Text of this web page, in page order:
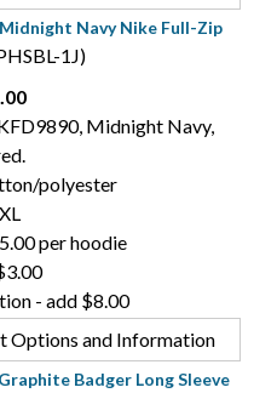
Navy Nike Full-Zip
1J)
Midnight Navy,
polyester
per hoodie
- add $8.00
Options and Information
Badger Long Sleeve